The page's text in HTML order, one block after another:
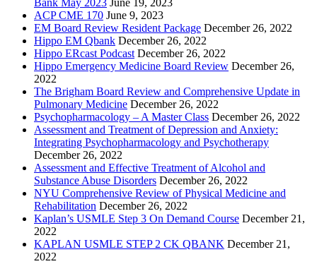
Bank May 2023 June 19, 2023
ACP CME 170 June 9, 2023
EM Board Review Resident Package December 26, 2022
Hippo EM Qbank December 26, 2022
Hippo ERcast Podcast December 26, 2022
Hippo Emergency Medicine Board Review December 26,
2022
The Brigham Board Review and Comprehensive Update in
Pulmonary Medicine December 26, 2022
Psychopharmacology – A Master Class December 26, 2022
Assessment and Treatment of Depression and Anxiety:
Integrating Psychopharmacology and Psychotherapy
December 26, 2022
Assessment and Effective Treatment of Alcohol and
Substance Abuse Disorders December 26, 2022
NYU Comprehensive Review of Physical Medicine and
Rehabilitation December 26, 2022
Kaplan’s USMLE Step 3 On Demand Course December 21,
2022
KAPLAN USMLE STEP 2 CK QBANK December 21,
2022